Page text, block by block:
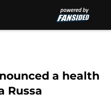
a health
Russa